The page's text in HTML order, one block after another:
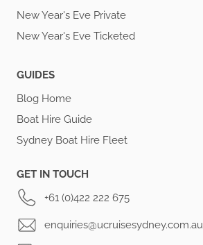
New Year's Eve Private
New Year's Eve Ticketed
GUIDES
Blog Home
Boat Hire Guide
Sydney Boat Hire Fleet
GET IN TOUCH
+61 (0)422 222 675
enquiries@ucruisesydney.com.au